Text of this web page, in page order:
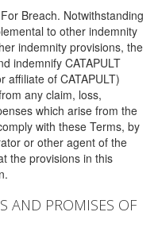
Breach. Notwithstanding
to other indemnity
indemnity provisions, the
indemnify CATAPULT
affiliate of CATAPULT)
any claim, loss,
which arise from the
with these Terms, by
or other agent of the
the provisions in this
AND PROMISES OF